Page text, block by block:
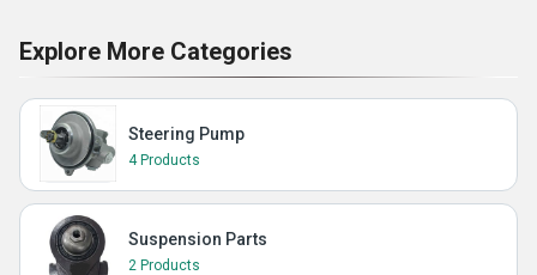
Explore More Categories
Steering Pump
4 Products
Suspension Parts
2 Products